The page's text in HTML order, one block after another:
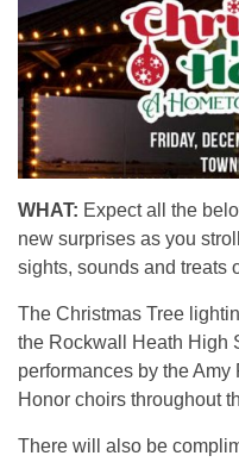
WHAT: Expect all the
new surprises as you
sights, sounds and treats
The Christmas Tree
the Rockwall Heath High
performances by the
Honor choirs throughout
There will also be